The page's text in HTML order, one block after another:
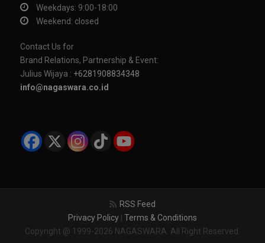
Weekdays: 9:00-18:00
Weekend: closed
Contact Us for
Brand Relations, Partnership & Event:
Julius Wijaya : +6281908834348
info@nagaswara.co.id
RSS Feed
Privacy Policy Terms & Conditions
Copyright @ 1999-2026 NAGASWARA. All Right Reserved.